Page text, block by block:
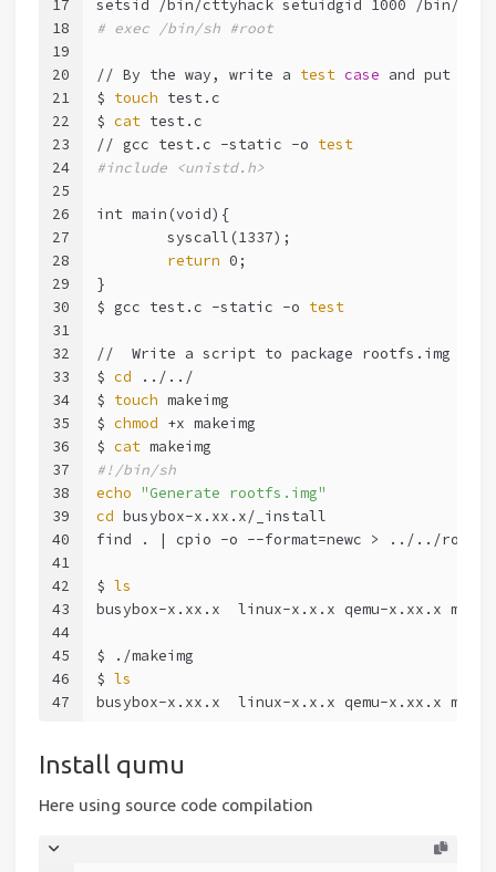
17
18
19
20
21
22
23
24
25
26
27
28
29
30
31
32
33
34
35
36
37
38
39
40
41
42
43
44
45
46
47
setsid /bin/cttyhack setuidgid 1000 /bin/sh
# exec /bin/sh #root
// By the way, write a test case and put it
$ touch test.c
$ cat test.c
// gcc test.c -static -o test
#include <unistd.h>
int main(void){
	syscall(1337);
return 0;
}
$ gcc test.c -static -o test
//  Write a script to package rootfs.img
$ cd ../../
$ touch makeimg
$ chmod +x makeimg
$ cat makeimg
#!/bin/sh
echo "Generate rootfs.img"
cd busybox-x.xx.x/_install
find . | cpio -o --format=newc > ../../
$ ls
busybox-x.xx.x  linux-x.x.x qemu-x.xx.x
$ ./makeimg
$ ls
busybox-x.xx.x  linux-x.x.x qemu-x.xx.x
Install qumu
Here using source code compilation